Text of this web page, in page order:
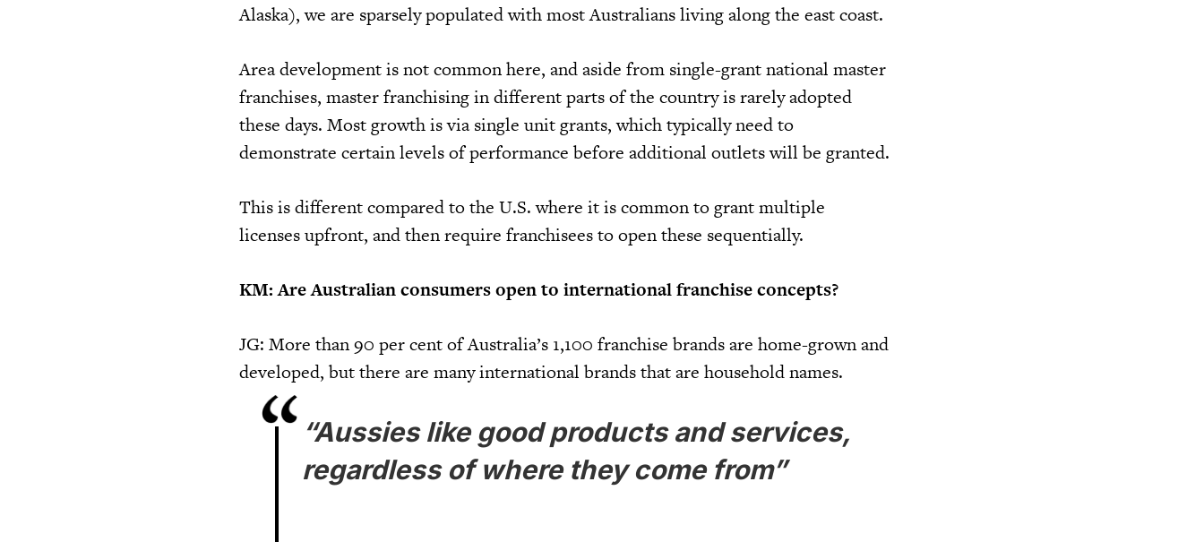
Alaska), we are sparsely populated with most Australians living along the east coast.
Area development is not common here, and aside from single-grant national master
franchises, master franchising in different parts of the country is rarely adopted
these days. Most growth is via single unit grants, which typically need to
demonstrate certain levels of performance before additional outlets will be granted.
This is different compared to the U.S. where it is common to grant multiple
licenses upfront, and then require franchisees to open these sequentially.
KM: Are Australian consumers open to international franchise concepts?
JG: More than 90 per cent of Australia’s 1,100 franchise brands are home-grown and
developed, but there are many international brands that are household names.
“Aussies like good products and services,
regardless of where they come from”